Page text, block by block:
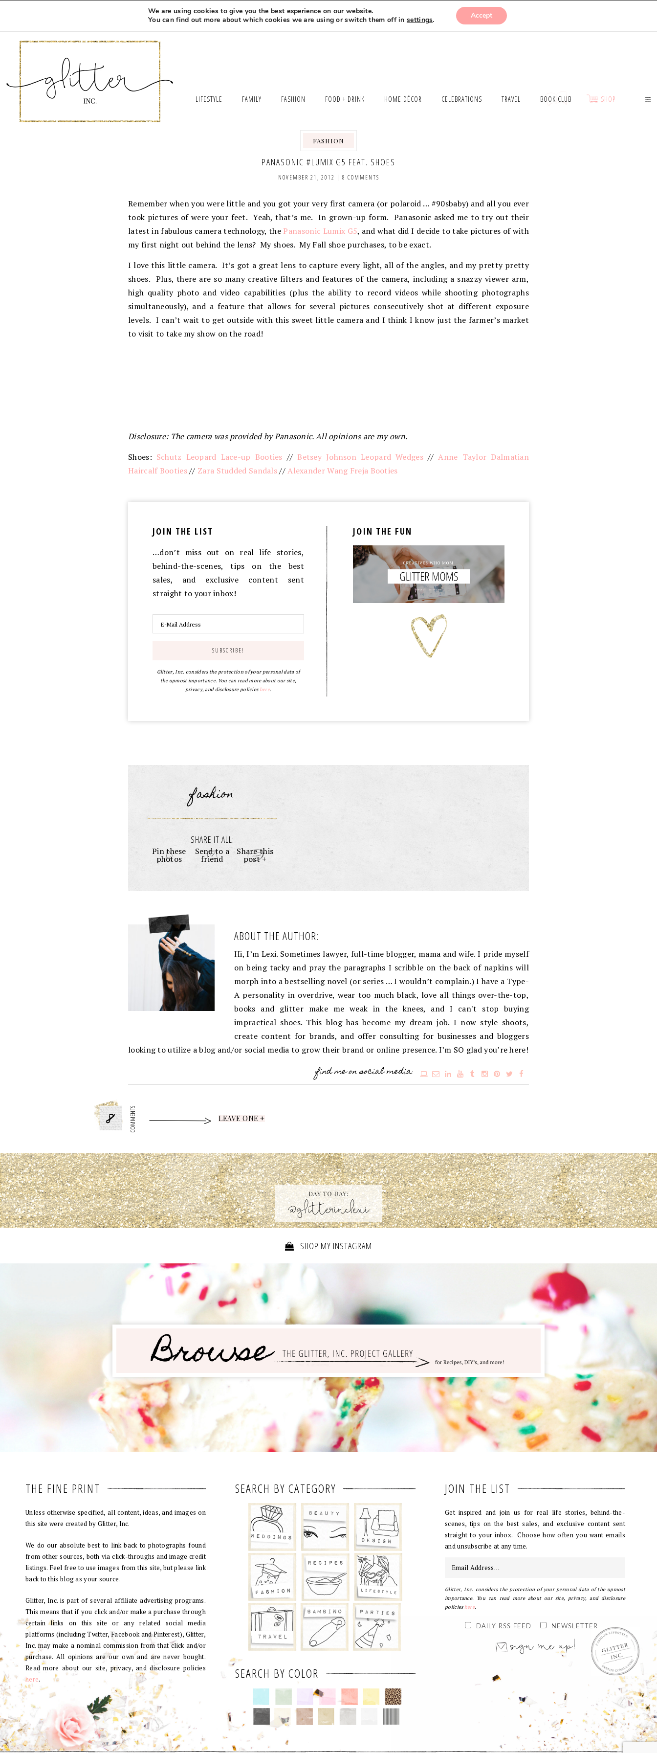
MEET LEXI SAY HELLO LET’S WORK TOGETHER SUBMISSIONS
LIFESTYLE FAMILY FASHION FOOD + DRINK HOME DÉCOR CELEBRATIONS TRAVEL BOOK CLUB SHOP
FASHION
PANASONIC #LUMIX G5 FEAT. SHOES
NOVEMBER 21, 2012 | 8 COMMENTS
Remember when you were little and you got your very first camera (or polaroid … #90sbaby) and all you ever
took pictures of were your feet. Yeah, that’s me. In grown-up form. Panasonic asked me to try out their
latest in fabulous camera technology, the Panasonic Lumix G5, and what did I decide to take pictures of with
my first night out behind the lens? My shoes. My Fall shoe purchases, to be exact.
I love this little camera. It’s got a great lens to capture every light, all of the angles, and my pretty pretty
shoes. Plus, there are so many creative filters and features of the camera, including a snazzy viewer arm,
high quality photo and video capabilities (plus the ability to record videos while shooting photographs
simultaneously), and a feature that allows for several pictures consecutively shot at different exposure
levels. I can’t wait to get outside with this sweet little camera and I think I know just the farmer’s market
to visit to take my show on the road!
Disclosure: The camera was provided by Panasonic. All opinions are my own.
Shoes: Schutz Leopard Lace-up Booties // Betsey Johnson Leopard Wedges//Anne Taylor Dalmatian
Haircalf Booties// Zara Studded Sandals//Alexander Wang Freja Booties
JOIN THE LIST
…don’t miss out on real life stories,
behind-the-scenes, tips on the best
sales, and exclusive content sent
straight to your inbox!
Glitter, Inc. considers the protection of your personal data of
the upmost importance. You can read more about our site,
privacy, and disclosure policieshere.
JOIN THE FUN
fashion
SHARE IT ALL:
Pin these
photos
Send to a
friend
Share this
post +
ABOUT THE AUTHOR:
Hi, I’m Lexi. Sometimes lawyer, full-time blogger, mama and wife. I pride myself
on being tacky and pray the paragraphs I scribble on the back of napkins will
morph into a bestselling novel (or series … I wouldn’t complain.) I have a Type-
A personality in overdrive, wear too much black, love all things over-the-top,
books and glitter make me weak in the knees, and I can't stop buying
impractical shoes. This blog has become my dream job. I now style shoots,
create content for brands, and offer consulting for businesses and bloggers
looking to utilize a blog and/or social media to grow their brand or online presence. I’m SO glad you’re here!
find me on social media:
8 COMMENTS LEAVE ONE +
SHOP MY INSTAGRAM
THE FINE PRINT
Unless otherwise specified, all content, ideas, and images on
this site were created by Glitter, Inc.
We do our absolute best to link back to photographs found
from other sources, both via click-throughs and image credit
listings. Feel free to use images from this site, but please link
back to this blog as your source.
Glitter, Inc. is part of several affiliate advertising programs.
This means that if you click and/or make a purchase through
certain links on this site or any related social media
platforms (including Twitter, Facebook and Pinterest), Glitter,
Inc. may make a nominal commission from that click and/or
purchase. All opinions are our own and are never bought.
Read more about our site, privacy, and disclosure policies
here.
SEARCH BY CATEGORY
SEARCH BY COLOR
JOIN THE LIST
Get inspired and join us for real life stories, behind-the-
scenes, tips on the best sales, and exclusive content sent
straight to your inbox. Choose how often you want emails
and unsubscribe at any time.
Glitter, Inc. considers the protection of your personal data of the upmost
importance. You can read more about our site, privacy, and disclosure
policieshere.
DAILY RSS FEED NEWSLETTER
We are using cookies to give you the best experience on our website.
You can find out more about which cookies we are using or switch them off insettings. Accept